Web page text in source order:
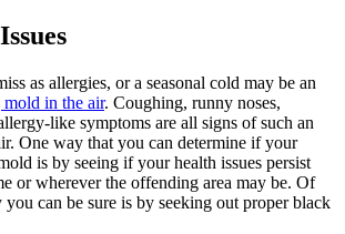
as allergies, or a seasonal cold may be an
in the air. Coughing, runny noses,
like symptoms are all signs of such an
One way that you can determine if your
is by seeing if your health issues persist
or wherever the offending area may be. Of
can be sure is by seeking out proper black